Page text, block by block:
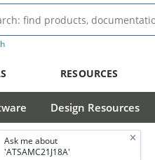
RESOURCES
Design Resources
Ask me about
'ATSAMC21J18A'